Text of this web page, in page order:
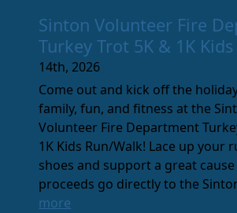
Sinton Volunteer Fire
Turkey Trot 5K & 1K Kids
14th, 2026
Come out and kick off the
family, fun, and fitness at the
Volunteer Fire Department
1K Kids Run/Walk! Lace up your
shoes and support a great
proceeds go directly to the
more